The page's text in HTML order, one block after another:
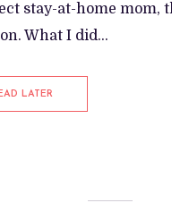
stay-at-home mom,
What I did...
LATER